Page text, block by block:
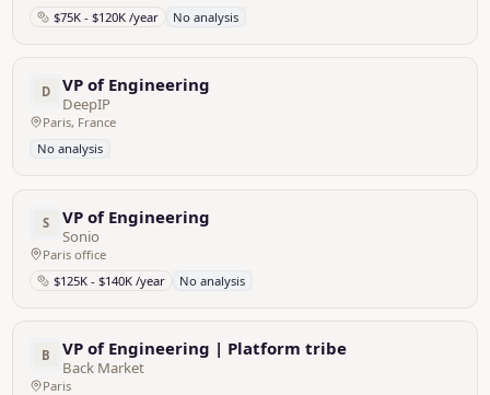
$75K - $120K /year
No analysis
D VP of Engineering
DeepIP
Paris, France
No analysis
S VP of Engineering
Sonio
Paris office
$125K - $140K /year
No analysis
B VP of Engineering | Platform tribe
Back Market
Paris